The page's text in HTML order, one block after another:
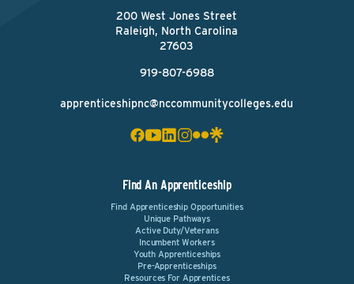
200 West Jones Street
Raleigh, North Carolina
27603
919-807-6988
apprenticeshipnc@nccommunitycolleges.edu
Find An Apprenticeship
Find Apprenticeship Opportunities
Unique Pathways
Active Duty/Veterans
Incumbent Workers
Youth Apprenticeships
Pre-Apprenticeships
Resources For Apprentices